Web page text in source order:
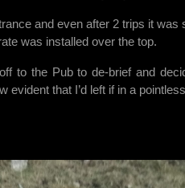
and even after 2 trips it was
was installed over the top.
to the Pub to de-brief and
evident that I’d left if in a